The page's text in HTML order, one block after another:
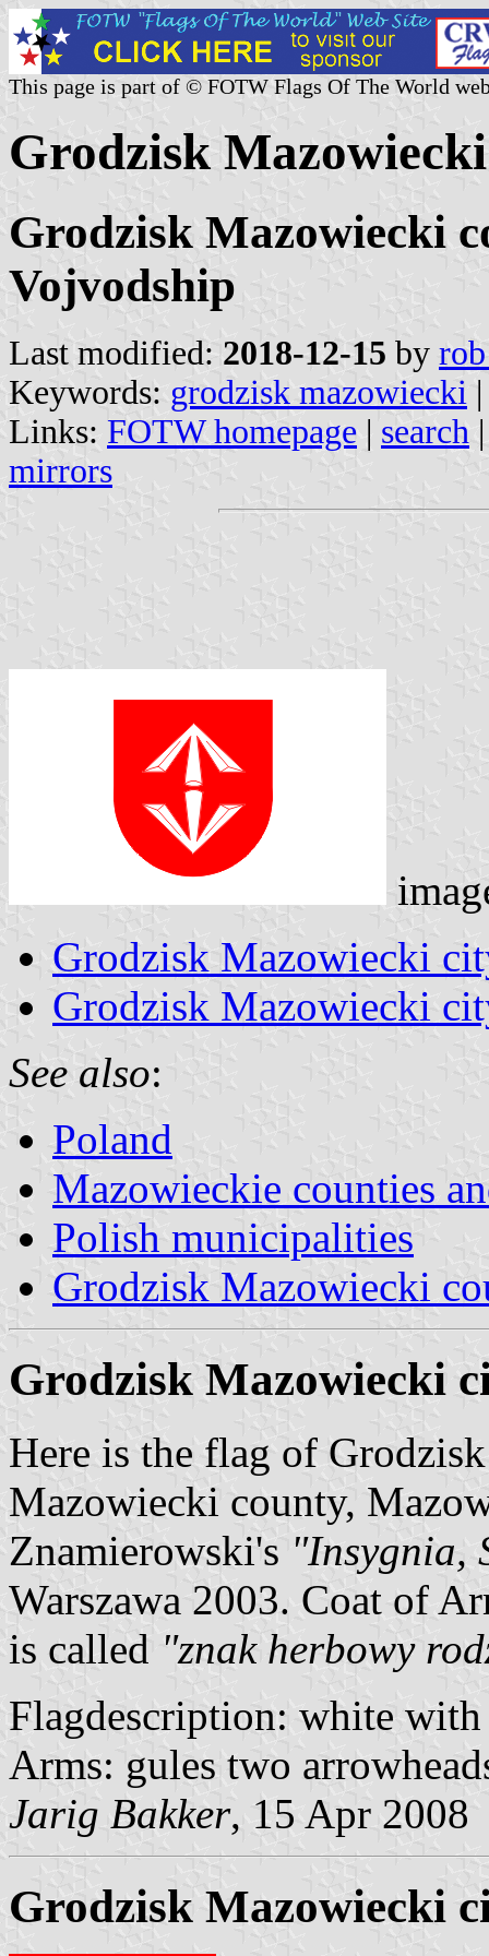
This page is part of © FOTW Flags Of The World
Grodzisk
Grodzisk Mazowiecki
Vojvodship
Last modified: 2018-12-15 by
Keywords: grodzisk mazowiecki |
Links: FOTW homepage | search
mirrors
Grodzisk Mazowiecki
Grodzisk Mazowiecki
See also:
Poland
Mazowieckie counties
Polish municipalities
Grodzisk Mazowiecki
Grodzisk Mazowiecki
Here is the flag of
Mazowiecki county,
Znamierowski's "Insygnia,
Warszawa 2003. Coat of
is called "znak herbowy
Flagdescription: white
Arms: gules two
Jarig Bakker, 15 Apr 2008
Grodzisk Mazowiecki